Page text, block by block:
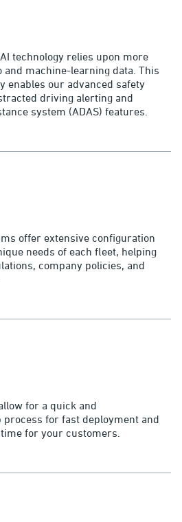
technology relies upon more
and machine-learning data. This
enables our advanced safety
driving alerting and
system (ADAS) features.
offer extensive configuration
needs of each fleet, helping
company policies, and
for a quick and
for fast deployment and
for your customers.